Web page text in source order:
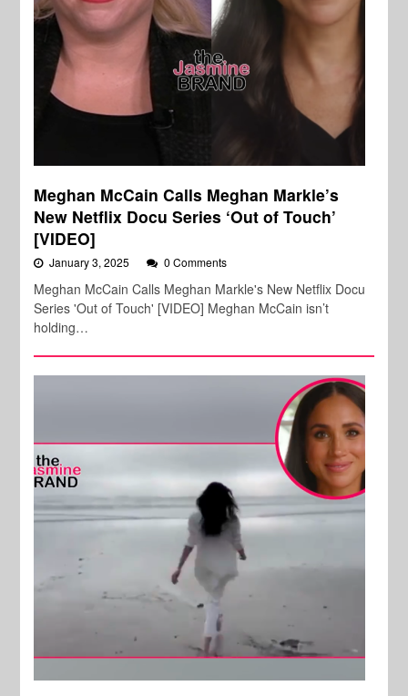
Meghan McCain Calls Meghan Markle’s
New Netflix Docu Series ‘Out of Touch’
[VIDEO]
January 3, 2025 0 Comments
Meghan McCain Calls Meghan Markle's New Netflix Docu
Series 'Out of Touch' [VIDEO] Meghan McCain isn’t
holding…